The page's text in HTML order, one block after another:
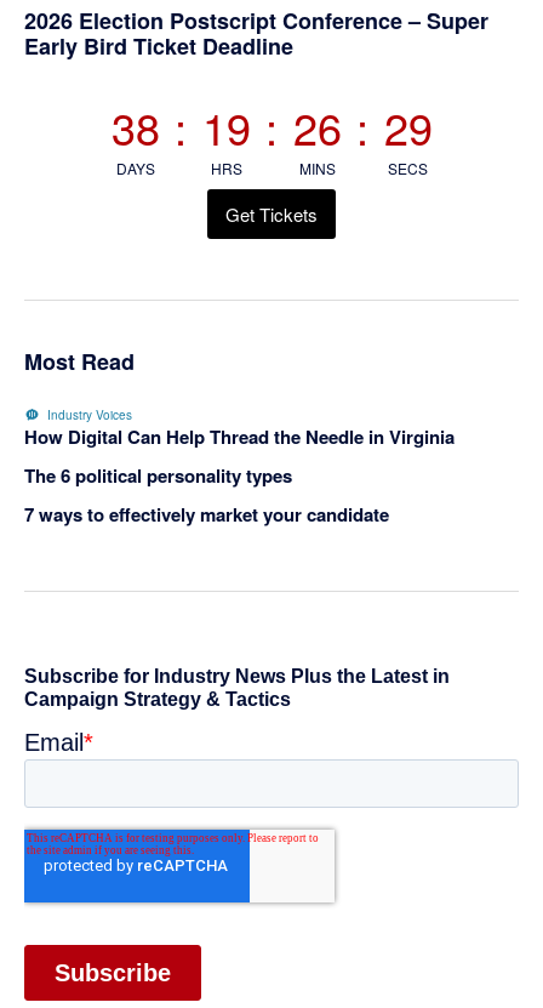
Primary
2026 Election Postscript Conference – Super
Early Bird Ticket Deadline
38
DAYS
: 19
HRS
: 26
MINS
: 29
SECS
Get Tickets
Most Read
Industry Voices
How Digital Can Help Thread the Needle in Virginia
The 6 political personality types
7 ways to effectively market your candidate